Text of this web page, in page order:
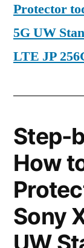
Protector
5G UW
LTE JP
Step-
How
Sony